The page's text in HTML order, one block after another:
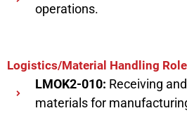
operations.
Logistics/Material Handling
LMOK2-010: Receiving
materials for